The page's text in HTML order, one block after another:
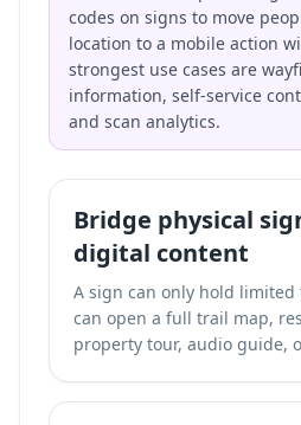
codes on signs to move
location to a mobile action
strongest use cases are
information, self-service
and scan analytics.
Bridge physical
digital content
A sign can only hold limited
can open a full trail map,
property tour, audio guide,